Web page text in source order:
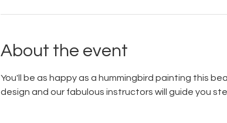
About the event
You'll be as happy as a hummingbird painting this
design and our fabulous instructors will guide you